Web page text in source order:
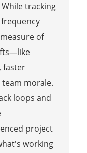
tracking
of
faster
morale.
loops and
project
working